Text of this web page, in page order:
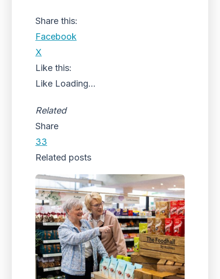
Share this:
Facebook
X
Like this:
Like Loading...
Related
Share
33
Related posts